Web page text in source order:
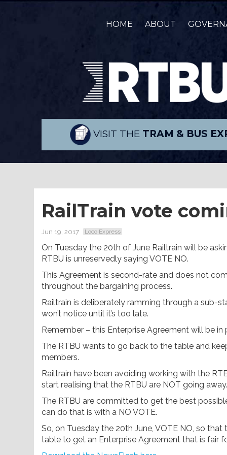
HOME ABOUT
VISIT THE TRAM & BUS
RailTrain vote
Jun 19, 2017 Loco Express
On Tuesday the 20th of June Railtrain will be
RTBU is unreservedly saying VOTE NO.
This Agreement is second-rate and does not
throughout the bargaining process.
Railtrain is deliberately ramming through a sub-
won’t notice until it’s too late.
Remember – this Enterprise Agreement will be
The RTBU wants to go back to the table and
members.
Railtrain have been avoiding working with the
start realising that the RTBU are NOT going away.
The RTBU are committed to get the best
can do that is with a NO VOTE.
So, on Tuesday the 20th June, VOTE NO, so
table to get an Enterprise Agreement that is fair